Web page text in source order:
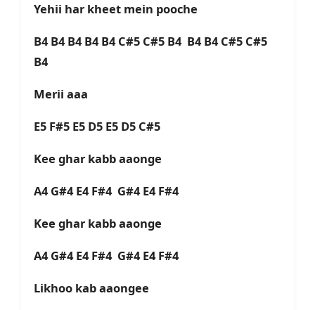
Yehii har kheet mein pooche
B4 B4 B4 B4 B4 C#5 C#5 B4 B4 B4 C#5 C#5
B4
Merii aaa
E5 F#5 E5 D5 E5 D5 C#5
Kee ghar kabb aaonge
A4 G#4 E4 F#4 G#4 E4 F#4
Kee ghar kabb aaonge
A4 G#4 E4 F#4 G#4 E4 F#4
Likhoo kab aaongee